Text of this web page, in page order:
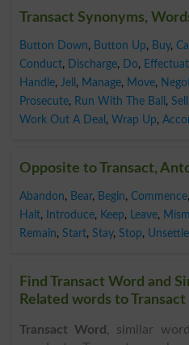
Transact Synonyms,
Button Down, Button Up, Buy,
Conduct, Discharge, Do,
Handle, Jell , Manage, Move,
Prosecute, Run With The Ball , Sell
Work Out A Deal , Wrap Up,
Opposite to Transact,
Abandon, Bear, Begin, Commence,
Halt, Introduce, Keep, Leave,
Remain, Start, Stay, Stop, Unsettle
Find Transact Word and
Related words to
Transact Word , similar